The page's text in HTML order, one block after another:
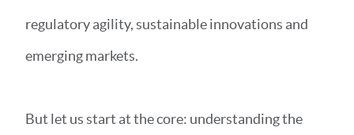
regulatory agility, sustainable innovations and
emerging markets.
But let us start at the core: understanding the